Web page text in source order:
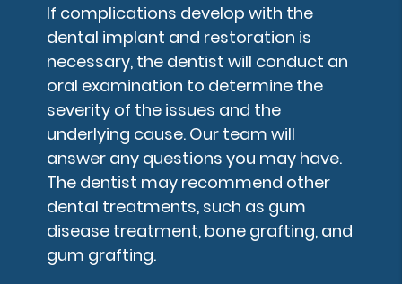
If complications develop with the
dental implant and restoration is
necessary, the dentist will conduct an
oral examination to determine the
severity of the issues and the
underlying cause. Our team will
answer any questions you may have.
The dentist may recommend other
dental treatments, such as gum
disease treatment, bone grafting, and
gum grafting.